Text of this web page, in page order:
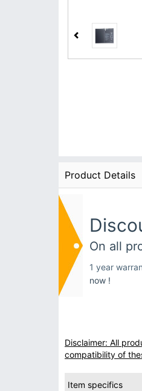
Product Details
On all
1 year
now !
Disclaimer: All
compatibility of
Item specifics